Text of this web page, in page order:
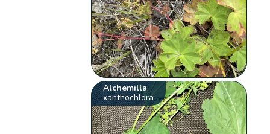
Alchemilla
xanthochlora